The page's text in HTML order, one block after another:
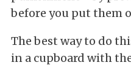
before you put them
The best way to do
in a cupboard with